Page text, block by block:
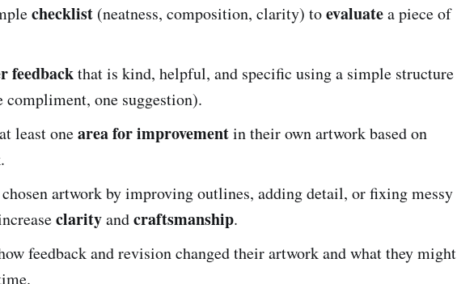
checklist (neatness, composition, clarity) toevaluatea piece of
feedbackthat is kind, helpful, and specific using a simple structure
compliment, one suggestion).
least onearea for improvementin their own artwork based on
artwork by improving outlines, adding detail, or fixing messy
clarityandcraftsmanship.
feedback and revision changed their artwork and what they might